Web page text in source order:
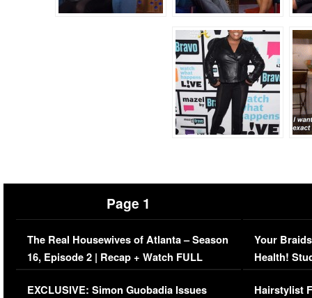
Page 1
The Real Housewives of Atlanta – Season
16, Episode 2 | Recap + Watch FULL
Episode (VIDEO)
EXCLUSIVE: Simon Guobadia Issues
Your
Health!
Concerns
Hairstylist